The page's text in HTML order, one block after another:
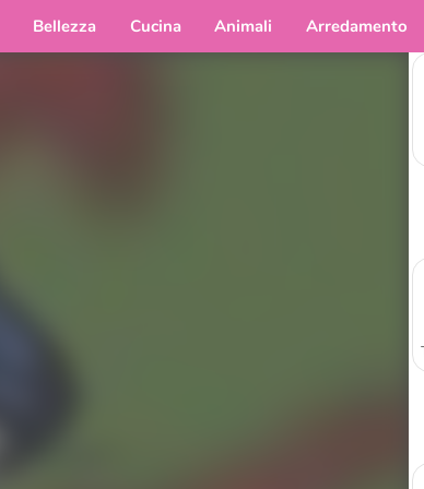
Bellezza Cucina Animali Arredamento